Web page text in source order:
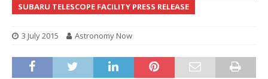
SUBARU TELESCOPE FACILITY PRESS RELEASE
3 July 2015 Astronomy Now